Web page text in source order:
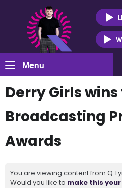
Menu
Derry Girls
Broadcasting
Awards
You are viewing content from Q
Would you like to make this